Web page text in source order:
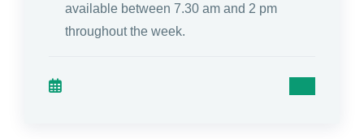
available between 7.30 am and 2 pm
throughout the week.